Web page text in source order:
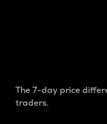
The 7-day price
traders.